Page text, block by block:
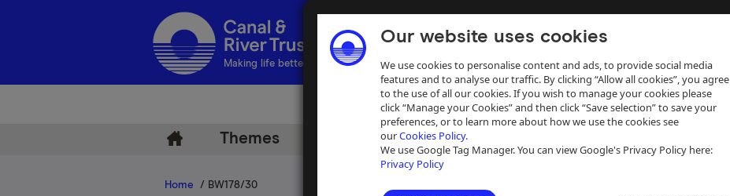
Our website uses cookies
We use cookies to personalise content and ads, to provide social media
features and to analyse our traffic. By clicking “Allow all cookies”, you agree
to the use of all our cookies. If you wish to manage your cookies please
click “Manage your Cookies” and then click “Save selection” to save your
preferences, or to learn more about how we use the cookies see
ourCookies Policy.
We use Google Tag Manager. You can view Google's Privacy Policy here:
Privacy Policy
Making life better by water
Themes Help
Home / BW178/30